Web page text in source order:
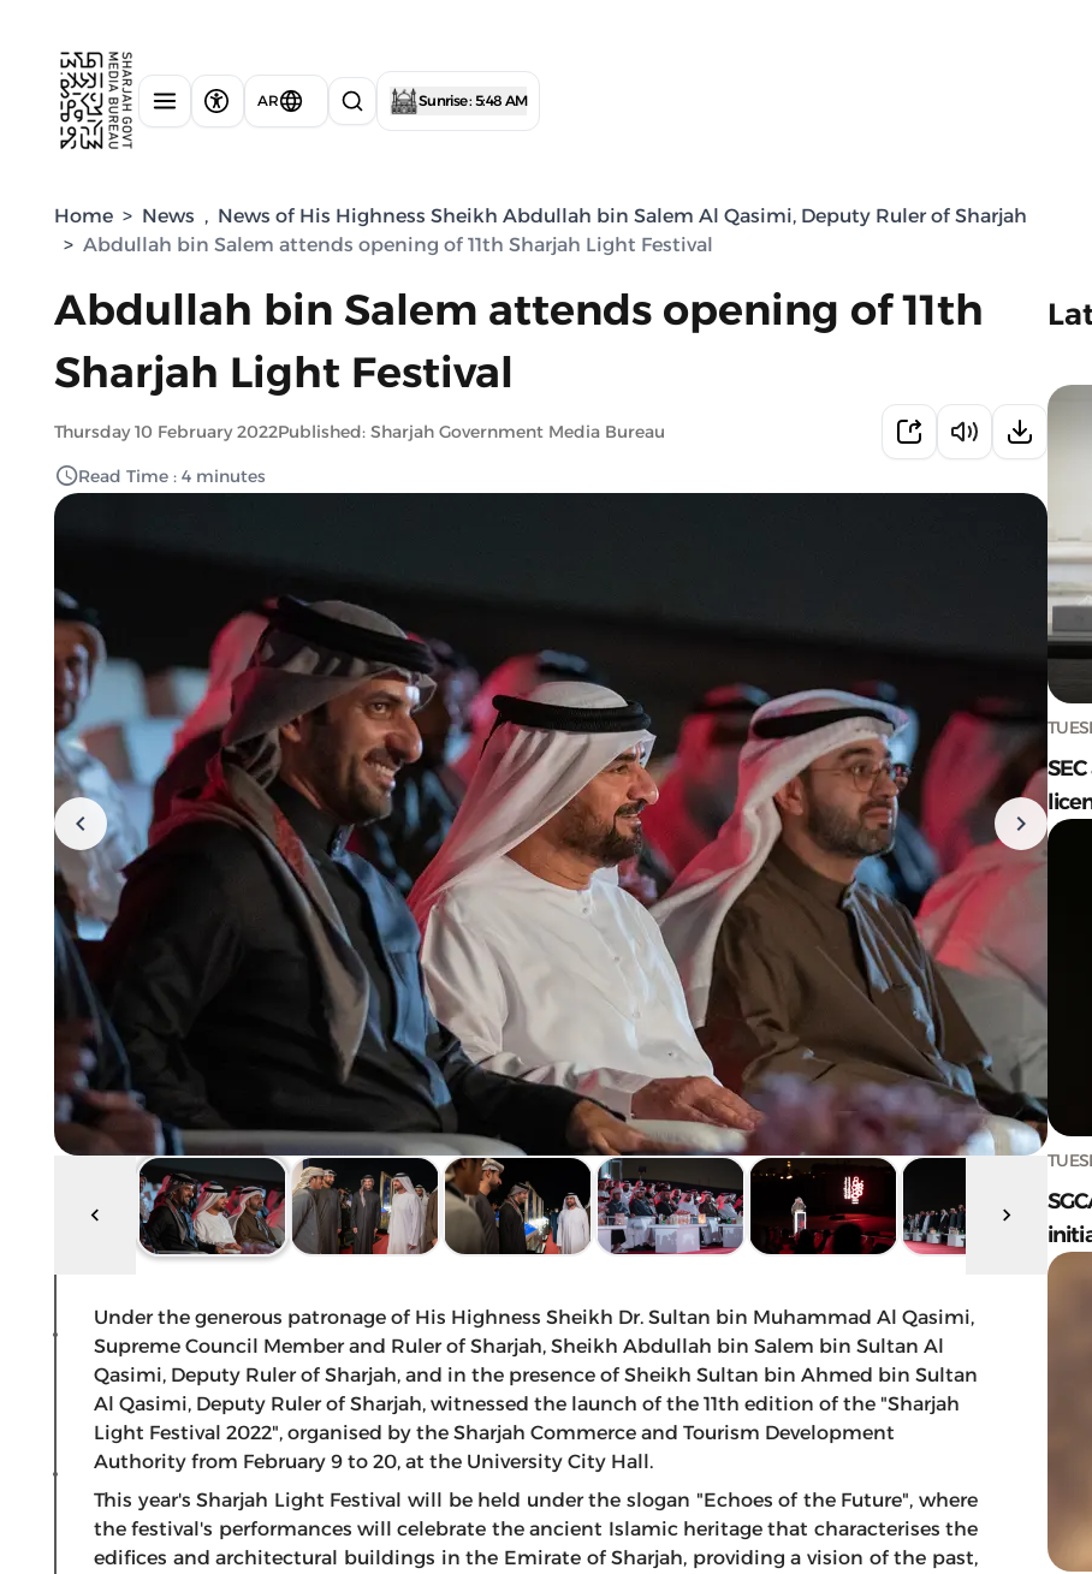
AR Sunrise : 5:48 AM
Home > News , News of His Highness Sheikh Abdullah bin Salem Al Qasimi, Deputy Ruler of Sharjah
> Abdullah bin Salem attends opening of 11th Sharjah Light Festival
Abdullah bin Salem attends opening of 11th
Sharjah Light Festival
Thursday 10 February 2022Published: Sharjah Government Media Bureau
Read Time : 4 minutes
Under the generous patronage of His Highness Sheikh Dr. Sultan bin Muhammad Al Qasimi,
Supreme Council Member and Ruler of Sharjah, Sheikh Abdullah bin Salem bin Sultan Al
Qasimi, Deputy Ruler of Sharjah, and in the presence of Sheikh Sultan bin Ahmed bin Sultan
Al Qasimi, Deputy Ruler of Sharjah, witnessed the launch of the 11th edition of the "Sharjah
Light Festival 2022", organised by the Sharjah Commerce and Tourism Development
Authority from February 9 to 20, at the University City Hall.
This year's Sharjah Light Festival will be held under the slogan "Echoes of the Future", where
the festival's performances will celebrate the ancient Islamic heritage that characterises the
edifices and architectural buildings in the Emirate of Sharjah, providing a vision of the past,